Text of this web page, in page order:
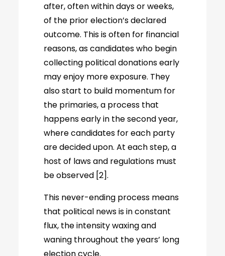
after, often within days or weeks,
of the prior election’s declared
outcome. This is often for financial
reasons, as candidates who begin
collecting political donations early
may enjoy more exposure. They
also start to build momentum for
the primaries, a process that
happens early in the second year,
where candidates for each party
are decided upon. At each step, a
host of laws and regulations must
be observed [2].
This never-ending process means
that political news is in constant
flux, the intensity waxing and
waning throughout the years’ long